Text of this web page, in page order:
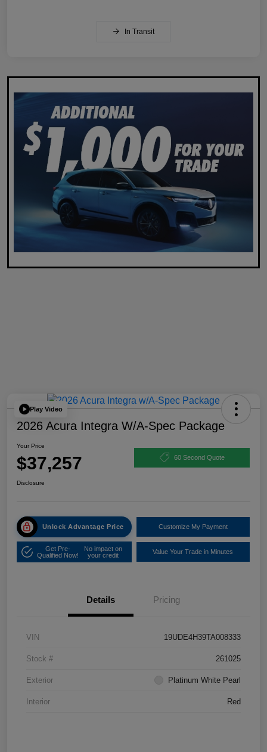
In Transit
Play Video
2026 Acura Integra W/A-Spec Package
Your Price
$37,257 60 Second Quote
Disclosure
Unlock Advantage Price Customize My Payment
Get Pre-
Qualified Now!
No impact on
your credit
Value Your Trade in Minutes
Details Pricing
VIN 19UDE4H39TA008333
Stock # 261025
Exterior Platinum White Pearl
Interior Red